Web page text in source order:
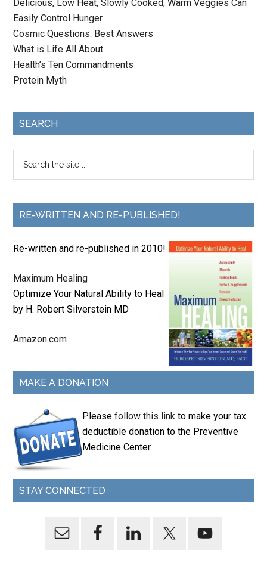
Delicious, Low Heat, Slowly Cooked, Warm Veggies Can
Easily Control Hunger
Cosmic Questions: Best Answers
What is Life All About
Health’s Ten Commandments
Protein Myth
SEARCH
RE-WRITTEN AND RE-PUBLISHED!
Re-written and re-published in 2010!
Maximum Healing
Optimize Your Natural Ability to Heal
by H. Robert Silverstein MD
Amazon.com
MAKE A DONATION
Pleasefollow this link to make your tax
deductible donation to the Preventive
Medicine Center
STAY CONNECTED